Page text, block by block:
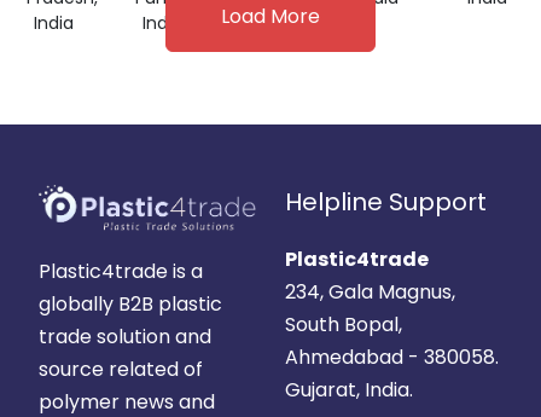
India
India
Load More
Plastic4trade is a
globally B2B plastic
trade solution and
source related of
polymer news and
Helpline Support
Plastic4trade
234, Gala Magnus,
South Bopal,
Ahmedabad - 380058.
Gujarat, India.